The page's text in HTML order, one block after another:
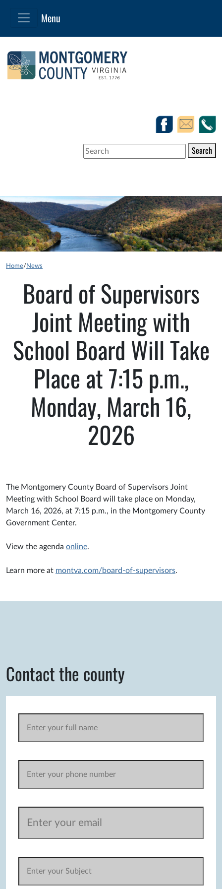
Search
Home/ News
Board of Supervisors
Joint Meeting with
School Board Will Take
Place at 7:15 p.m.,
Monday, March 16,
2026
The Montgomery County Board of Supervisors Joint
Meeting with School Board will take place on Monday,
March 16, 2026, at 7:15 p.m., in the Montgomery County
Government Center.
View the agenda online.
Learn more at montva.com/board-of-supervisors.
Contact the county